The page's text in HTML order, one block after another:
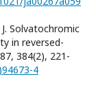
J. Solvatochromic
in reversed-
384(2), 221-
4